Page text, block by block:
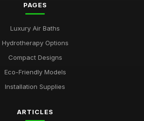
PAGES
Luxury Air Baths
Hydrotherapy Options
Compact Designs
Eco-Friendly Models
Installation Supplies
ARTICLES